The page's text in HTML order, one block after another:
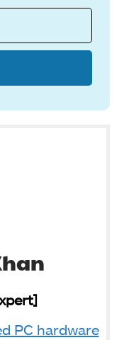
PC hardware